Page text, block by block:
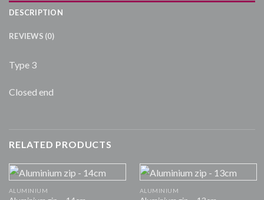
DESCRIPTION
REVIEWS (0)
Type 3
Closed end
RELATED PRODUCTS
ALUMINIUM ALUMINIUM